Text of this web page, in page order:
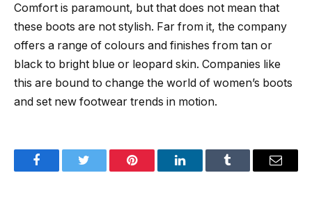
Comfort is paramount, but that does not mean that
these boots are not stylish. Far from it, the company
offers a range of colours and finishes from tan or
black to bright blue or leopard skin. Companies like
this are bound to change the world of women’s boots
and set new footwear trends in motion.
FacebookTwitter Pinterest LinkedInTumblr Email